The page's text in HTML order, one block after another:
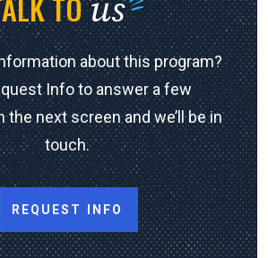
TO
about this program?
Info to answer a few
the next screen and we’ll be in
touch.
REQUEST INFO